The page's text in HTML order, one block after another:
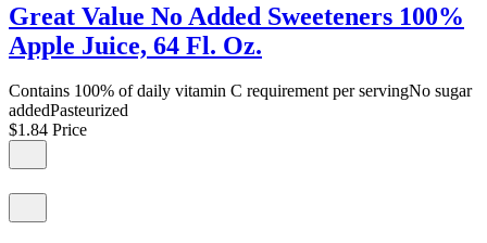
Great Value No Added Sweeteners 100%
Apple Juice, 64 Fl. Oz.
Contains 100% of daily vitamin C requirement per servingNo sugar
addedPasteurized
$1.84 Price